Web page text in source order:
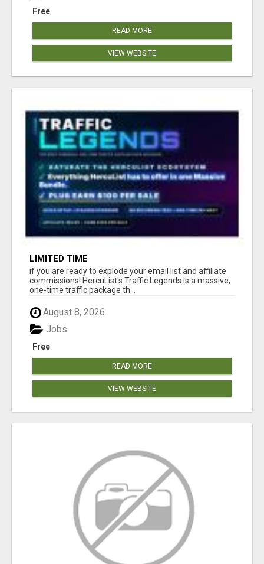
Free
READ MORE
VIEW WEBSITE
LIMITED TIME
if you are ready to explode your email list and affiliate
commissions! HercuList's Traffic Legends is a massive,
one-time traffic package th...
August 8, 2026
Free
Jobs
READ MORE
VIEW WEBSITE